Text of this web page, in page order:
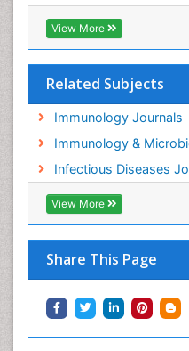
View More
Related Subjects
Immunology Journals
Immunology &
Infectious Diseases
View More
Share This Page